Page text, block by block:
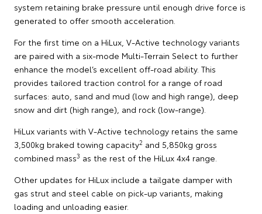
system retaining brake pressure until enough drive force is
generated to offer smooth acceleration.
For the first time on a HiLux, V-Active technology variants
are paired with a six-mode Multi-Terrain Select to further
enhance the model’s excellent off-road ability. This
provides tailored traction control for a range of road
surfaces: auto, sand and mud (low and high range), deep
snow and dirt (high range), and rock (low-range).
HiLux variants with V-Active technology retains the same
3,500kg braked towing capacity2 and 5,850kg gross
combined mass3 as the rest of the HiLux 4x4 range.
Other updates for HiLux include a tailgate damper with
gas strut and steel cable on pick-up variants, making
loading and unloading easier.